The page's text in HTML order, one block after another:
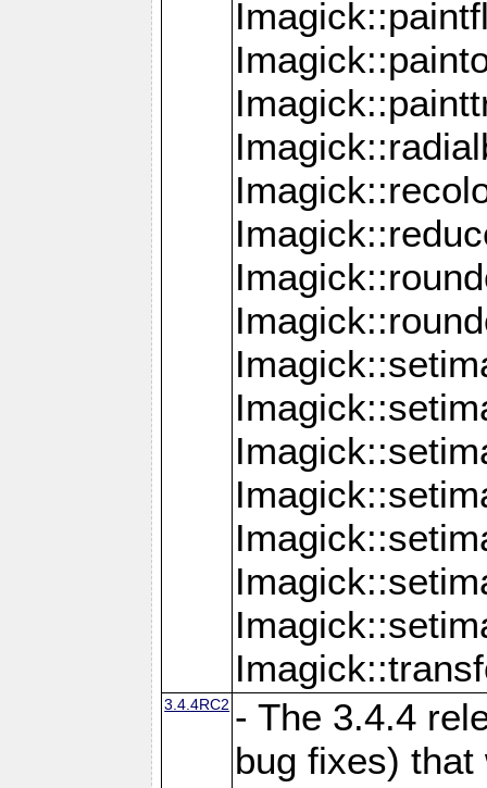
3.4.4RC2 - The 3.4.4
bug fixes)